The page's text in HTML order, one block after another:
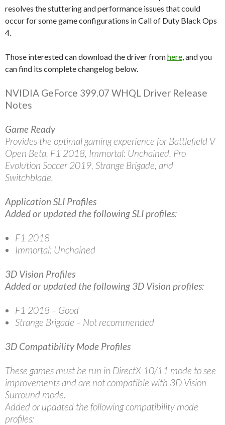
resolves the stuttering and performance issues that could
occur for some game configurations in Call of Duty Black Ops
4.
Those interested can download the driver fromhere , and you
can find its complete changelog below.
NVIDIA GeForce 399.07 WHQL Driver Release
Notes
Game Ready
Provides the optimal gaming experience for Battlefield V
Open Beta, F1 2018, Immortal: Unchained, Pro
Evolution Soccer 2019, Strange Brigade, and
Switchblade.
Application SLI Profiles
Added or updated the following SLI profiles:
F1 2018
Immortal: Unchained
3D Vision Profiles
Added or updated the following 3D Vision profiles:
F1 2018 – Good
Strange Brigade – Not recommended
3D Compatibility Mode Profiles
These games must be run in DirectX 10/11 mode to see
improvements and are not compatible with 3D Vision
Surround mode.
Added or updated the following compatibility mode
profiles: